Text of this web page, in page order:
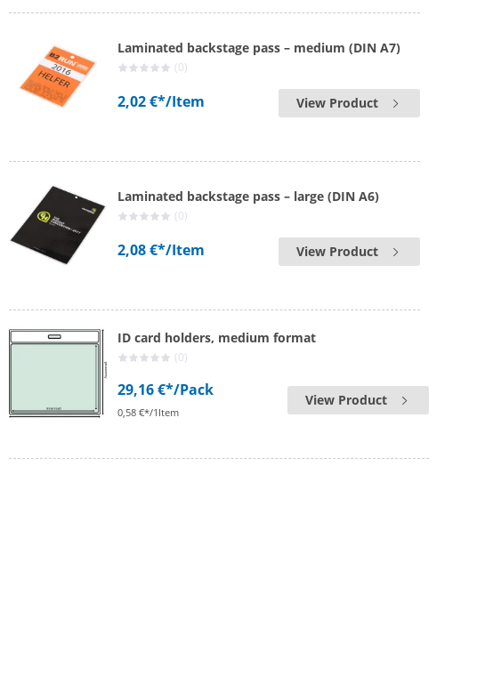
Laminated backstage pass – medium (DIN A7)
(0)
2,02 €*/Item View Product
Laminated backstage pass – large (DIN A6)
(0)
2,08 €*/Item View Product
ID card holders, medium format
(0)
29,16 €*/Pack
0,58 €*/1Item
View Product